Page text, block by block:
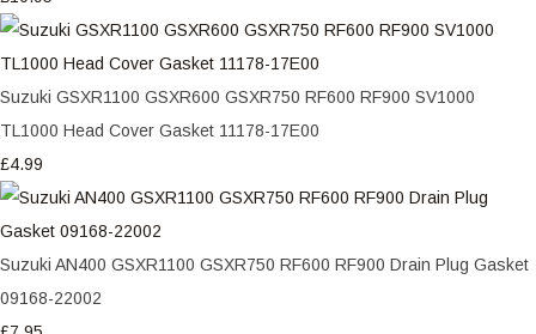
Suzuki GSXR1100 GSXR600 GSXR750 RF600 RF900 SV1000
TL1000 Head Cover Gasket 11178-17E00
£4.99
Suzuki AN400 GSXR1100 GSXR750 RF600 RF900 Drain Plug Gasket
09168-22002